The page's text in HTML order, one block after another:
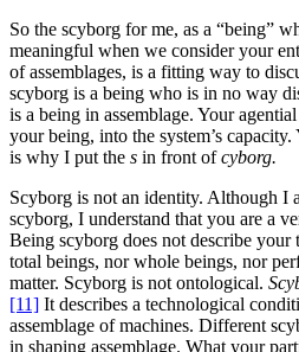
So the scyborg for me, as a “being”
meaningful when we consider your
of assemblages, is a fitting way to
scyborg is a being who is in no way
is a being in assemblage. Your
your being, into the system’s
is why I put the s in front ofcyborg.
Scyborg is not an identity. Although I
scyborg, I understand that you are a
Being scyborg does not describe your
total beings, nor whole beings, nor
matter. Scyborg is not ontological.
[11] It describes a technological
assemblage of machines. Different
in shaping assemblage. What your